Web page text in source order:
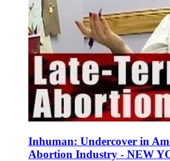
Inhuman: Undercover in
Abortion Industry - NEW